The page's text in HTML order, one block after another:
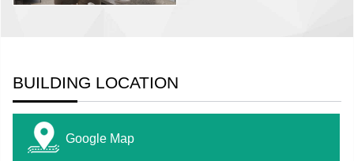
BUILDING LOCATION
Google Map